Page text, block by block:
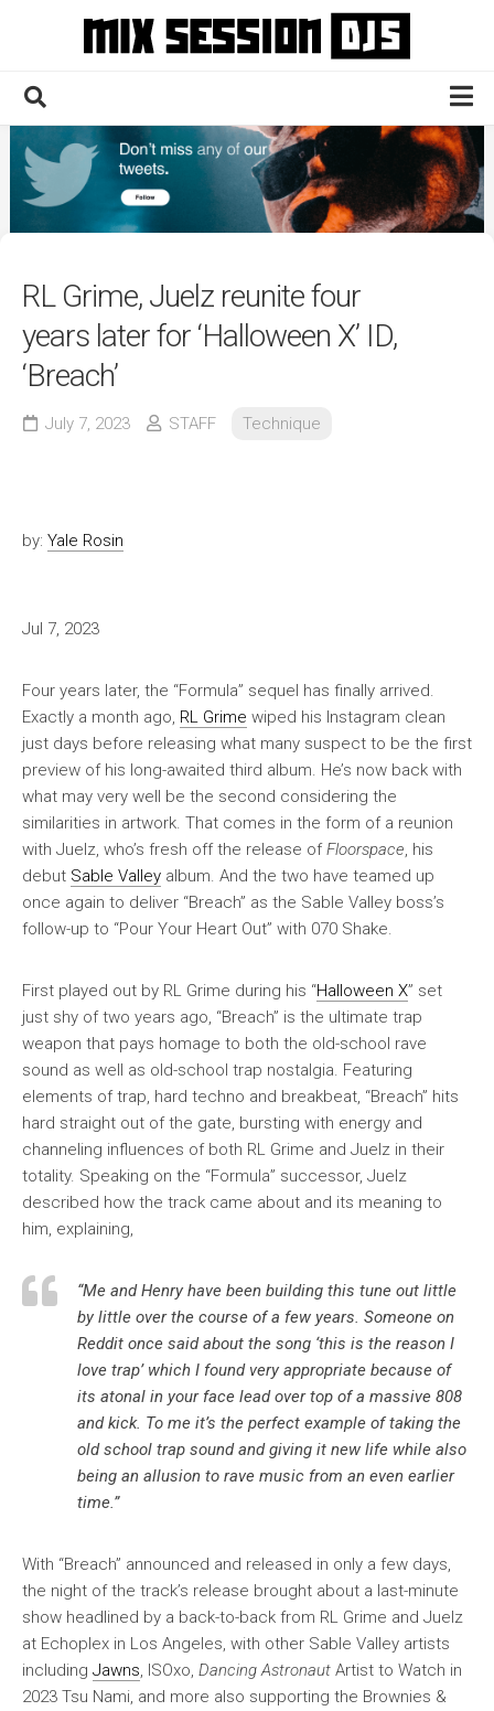
Home
Culture
News
Contact
RL Grime, Juelz reunite four
years later for ‘Halloween X’ ID,
‘Breach’
July 7, 2023 STAFF Technique
by: Yale Rosin
Jul 7, 2023
Four years later, the “Formula” sequel has finally arrived.
Exactly a month ago, RL Grime wiped his Instagram clean
just days before releasing what many suspect to be the first
preview of his long-awaited third album. He’s now back with
what may very well be the second considering the
similarities in artwork. That comes in the form of a reunion
with Juelz, who’s fresh off the release ofFloorspace , his
debut Sable Valley album. And the two have teamed up
once again to deliver “Breach” as the Sable Valley boss’s
follow-up to “Pour Your Heart Out” with 070 Shake.
First played out by RL Grime during his “Halloween X” set
just shy of two years ago, “Breach” is the ultimate trap
weapon that pays homage to both the old-school rave
sound as well as old-school trap nostalgia. Featuring
elements of trap, hard techno and breakbeat, “Breach” hits
hard straight out of the gate, bursting with energy and
channeling influences of both RL Grime and Juelz in their
totality. Speaking on the “Formula” successor, Juelz
described how the track came about and its meaning to
him, explaining,
“Me and Henry have been building this tune out little
by little over the course of a few years. Someone on
Reddit once said about the song ‘this is the reason I
love trap’ which I found very appropriate because of
its atonal in your face lead over top of a massive 808
and kick. To me it’s the perfect example of taking the
old school trap sound and giving it new life while also
being an allusion to rave music from an even earlier
time.”
With “Breach” announced and released in only a few days,
the night of the track’s release brought about a last-minute
show headlined by a back-to-back from RL Grime and Juelz
at Echoplex in Los Angeles, with other Sable Valley artists
including Jawns , ISOxo, Dancing Astronaut Artist to Watch in
2023 Tsu Nami, and more also supporting the Brownies &